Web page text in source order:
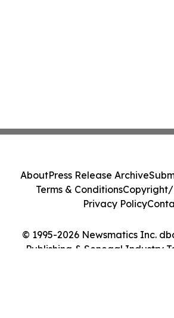
© 1995-2026 Newsmatics Inc.
Publishing & Senegal Industry
AboutPress Release Archive
Terms & ConditionsCopyright/
Privacy Policy